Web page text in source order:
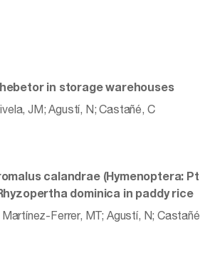
in storage warehouses
JM; Agustí, N; Castañé, C
calandrae (Hymenoptera:
dominica in paddy rice
Ferrer, MT; Agustí, N;